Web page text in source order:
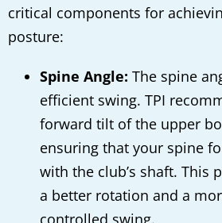
critical components for
posture:
Spine Angle: The spine
efficient swing. TPI
forward tilt of the upper
ensuring that your spine
with the club’s shaft. This
a better rotation and a